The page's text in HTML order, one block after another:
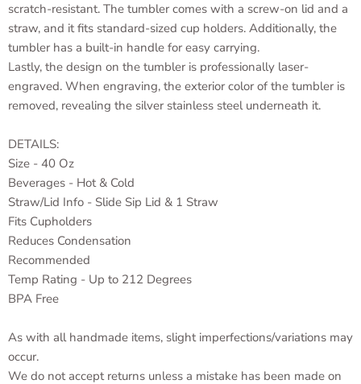
scratch-resistant. The tumbler comes with a screw-on lid and a
straw, and it fits standard-sized cup holders. Additionally, the
tumbler has a built-in handle for easy carrying.
Lastly, the design on the tumbler is professionally laser-
engraved. When engraving, the exterior color of the tumbler is
removed, revealing the silver stainless steel underneath it.
DETAILS:
Size - 40 Oz
Beverages - Hot & Cold
Straw/Lid Info - Slide Sip Lid & 1 Straw
Fits Cupholders
Reduces Condensation
Recommended
Temp Rating - Up to 212 Degrees
BPA Free
As with all handmade items, slight imperfections/variations may
occur.
We do not accept returns unless a mistake has been made on